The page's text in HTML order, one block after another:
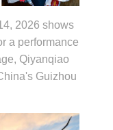
2026 shows
a performance
Qiyanqiao
Guizhou